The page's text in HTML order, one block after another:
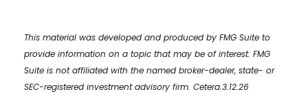
This material was developed and produced by FMG Suite to
provide information on a topic that may be of interest. FMG
Suite is not affiliated with the named broker-dealer, state- or
SEC-registered investment advisory firm. Cetera.3.12.26